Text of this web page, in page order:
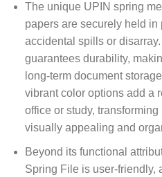
The unique UPIN spring
papers are securely held
accidental spills or
guarantees durability,
long-term document
vibrant color options add a
office or study,
visually appealing and
Beyond its functional
Spring File is user-friendly,